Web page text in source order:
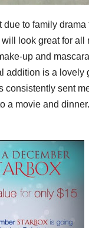
to family
look great for all
up and
addition is a lovely
consistently sent
movie and